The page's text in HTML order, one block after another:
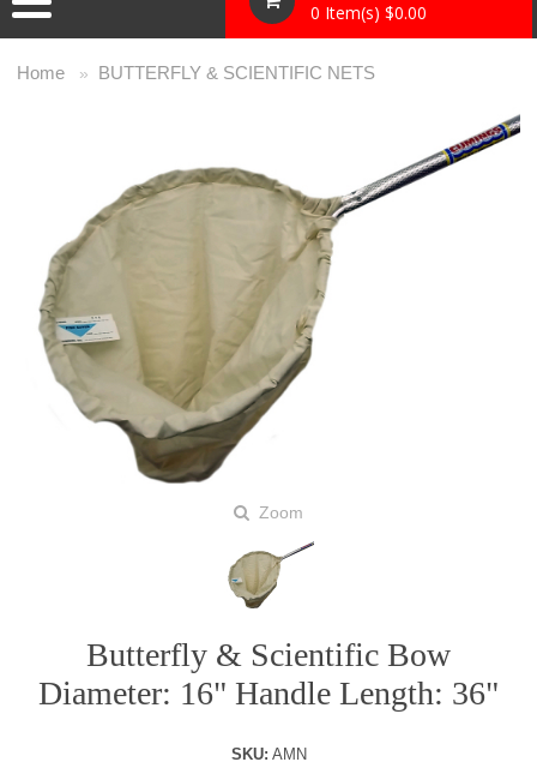
0 Item(s) $0.00
Home » BUTTERFLY & SCIENTIFIC NETS
Zoom
Butterfly & Scientific Bow
Diameter: 16" Handle Length: 36"
SKU: AMN